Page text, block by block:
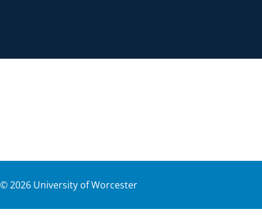
©2026 University of Worcester